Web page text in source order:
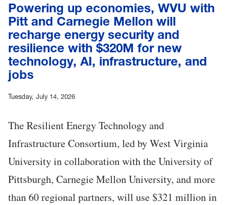
Powering up economies, WVU with
Pitt and Carnegie Mellon will
recharge energy security and
resilience with $320M for new
technology, AI, infrastructure, and
jobs
Tuesday, July 14, 2026
The Resilient Energy Technology and
Infrastructure Consortium, led by West Virginia
University in collaboration with the University of
Pittsburgh, Carnegie Mellon University, and more
than 60 regional partners, will use $321 million in